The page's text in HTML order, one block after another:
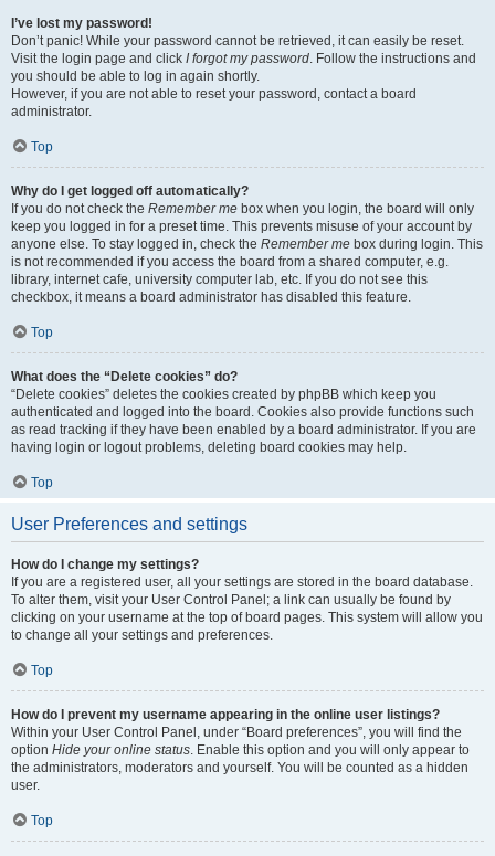
I’ve lost my password!
Don’t panic! While your password cannot be retrieved, it can easily be reset.
Visit the login page and click I forgot my password. Follow the instructions and
you should be able to log in again shortly.
However, if you are not able to reset your password, contact a board
administrator.
Top
Why do I get logged off automatically?
If you do not check the Remember me box when you login, the board will only
keep you logged in for a preset time. This prevents misuse of your account by
anyone else. To stay logged in, check the Remember me box during login. This
is not recommended if you access the board from a shared computer, e.g.
library, internet cafe, university computer lab, etc. If you do not see this
checkbox, it means a board administrator has disabled this feature.
Top
What does the “Delete cookies” do?
“Delete cookies” deletes the cookies created by phpBB which keep you
authenticated and logged into the board. Cookies also provide functions such
as read tracking if they have been enabled by a board administrator. If you are
having login or logout problems, deleting board cookies may help.
Top
User Preferences and settings
How do I change my settings?
If you are a registered user, all your settings are stored in the board database.
To alter them, visit your User Control Panel; a link can usually be found by
clicking on your username at the top of board pages. This system will allow you
to change all your settings and preferences.
Top
How do I prevent my username appearing in the online user listings?
Within your User Control Panel, under “Board preferences”, you will find the
option Hide your online status. Enable this option and you will only appear to
the administrators, moderators and yourself. You will be counted as a hidden
user.
Top